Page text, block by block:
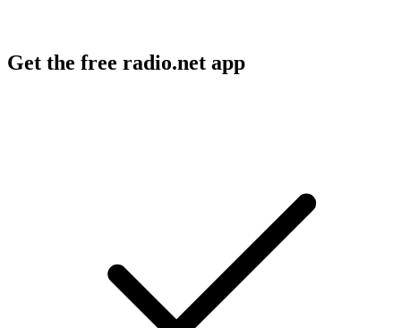
Get the free radio.net app